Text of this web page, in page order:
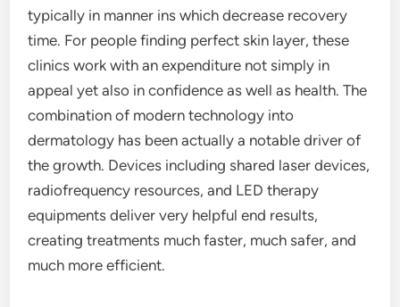
typically in manner ins which decrease recovery
time. For people finding perfect skin layer, these
clinics work with an expenditure not simply in
appeal yet also in confidence as well as health. The
combination of modern technology into
dermatology has been actually a notable driver of
the growth. Devices including shared laser devices,
radiofrequency resources, and LED therapy
equipments deliver very helpful end results,
creating treatments much faster, much safer, and
much more efficient.